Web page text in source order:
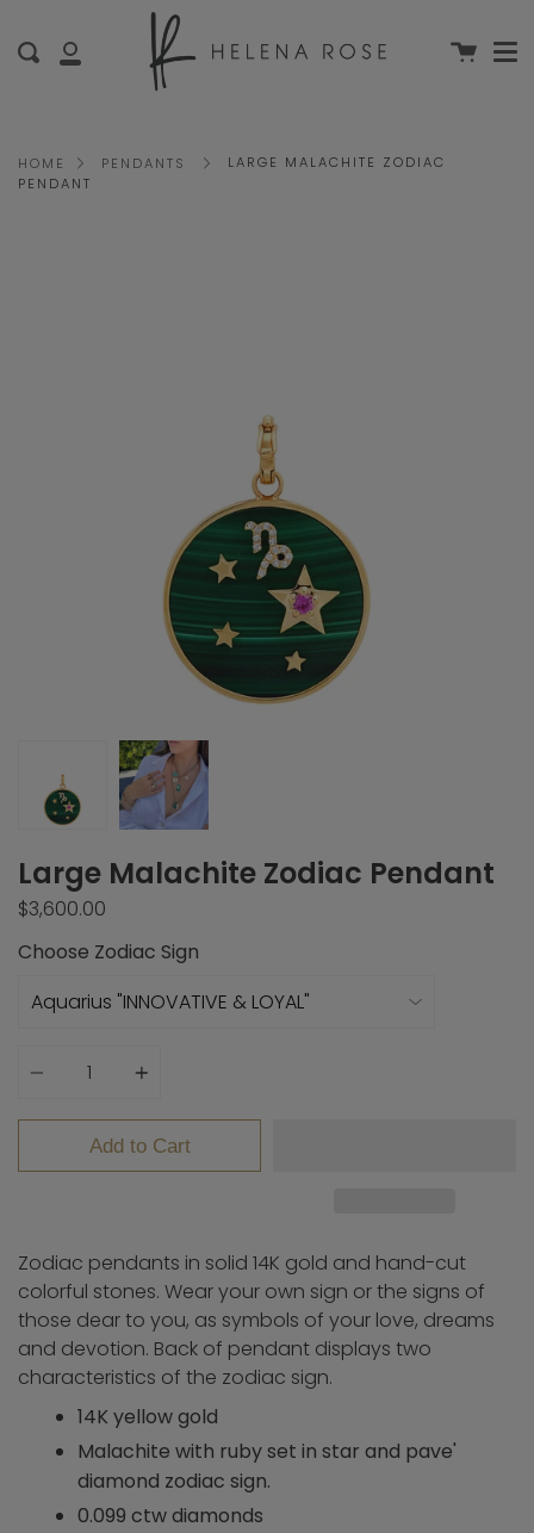
to
content
My
Search Cart
HOME PENDANTS
LARGE MALACHITE ZODIAC
PENDANT
Large Malachite Zodiac Pendant
$3,600.00
Choose Zodiac Sign
Add to Cart
Zodiac pendants in solid 14K gold and hand-cut
colorful stones. Wear your own sign or the signs of
those dear to you, as symbols of your love, dreams
and devotion. Back of pendant displays two
characteristics of the zodiac sign.
14K yellow gold
Malachite with ruby set in star and pave'
diamond zodiac sign.
0.099 ctw diamonds